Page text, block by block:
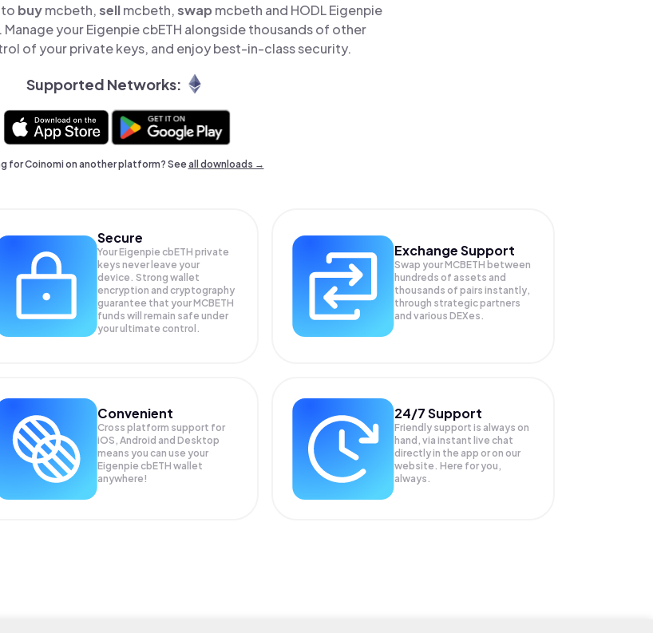
to buymcbeth,sellmcbeth,swap mcbeth and HODL Eigenpie
Manage your Eigenpie cbETH alongside thousands of other
of your private keys, and enjoy best-in-class security.
Supported Networks:
for Coinomi on another platform? Seeall downloads →
Secure
Your Eigenpie cbETH private
keys never leave your
device. Strong wallet
encryption and cryptography
guarantee that yourMCBETH
funds will remain safe under
your ultimate control.
Exchange Support
Swap yourMCBETH between
hundreds of assets and
thousands of pairs instantly,
through strategic partners
and various DEXes.
Convenient
Cross platform support for
iOS, Android and Desktop
means you can use your
Eigenpie cbETH wallet
anywhere!
24/7 Support
Friendly support is always on
hand, via instant live chat
directly in the app or on our
website. Here for you,
always.